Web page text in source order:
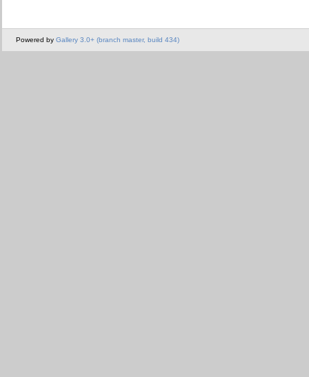
Powered by Gallery 3.0+ (branch master, build 434)